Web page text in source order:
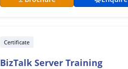
Certificate
BizTalk Server Training